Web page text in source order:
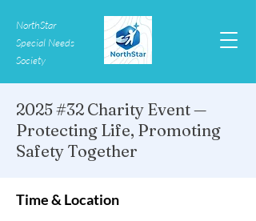
NorthStar
Special Needs
Society
2025 #32 Charity Event —
Protecting Life, Promoting
Safety Together
Time & Location